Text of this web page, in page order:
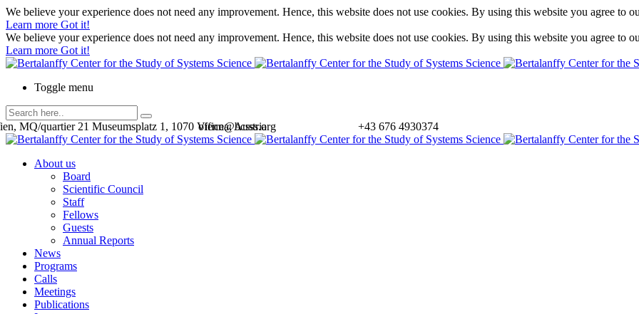
We believe your experience does not need any improvement. Hence, this website does not use cookies. By using this website you agree to
Learn more Got it!
We believe your experience does not need any improvement. Hence, this website does not use cookies. By using this website you agree to
Learn more Got it!
Toggle menu
+43 676 4930374
office@bcsss.org
MQ/quartier 21 Museumsplatz 1, 1070 Vienna, Austria
About us
Board
Scientific Council
Staff
Fellows
Guests
Annual Reports
News
Programs
Calls
Meetings
Publications